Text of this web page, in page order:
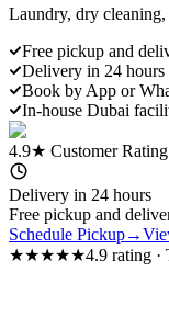
Laundry, dry
Free pickup and
Delivery in 24 hours
Book by App or
In-house Dubai
4.9★ Customer Rating
Delivery in 24 hours
Free pickup and
Schedule Pickup→
★★★★★4.9 rating ·